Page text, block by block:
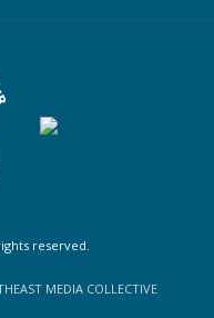
reserved.
MEDIA COLLECTIVE